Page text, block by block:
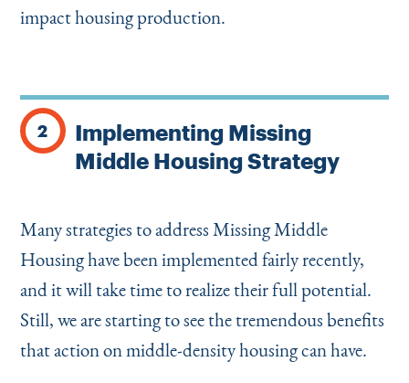
impact housing production.
2
Implementing Missing
Middle Housing Strategy
Many strategies to address Missing Middle
Housing have been implemented fairly recently,
and it will take time to realize their full potential.
Still, we are starting to see the tremendous benefits
that action on middle-density housing can have.